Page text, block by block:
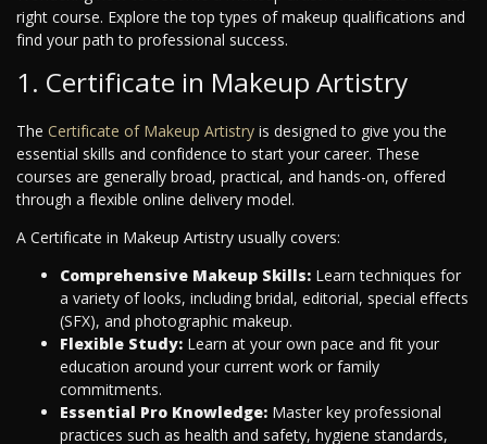
right course. Explore the top types of makeup qualifications and
find your path to professional success.
1. Certificate in Makeup Artistry
The Certificate of Makeup Artistry is designed to give you the
essential skills and confidence to start your career. These
courses are generally broad, practical, and hands-on, offered
through a flexible online delivery model.
A Certificate in Makeup Artistry usually covers:
Comprehensive Makeup Skills: Learn techniques for
a variety of looks, including bridal, editorial, special effects
(SFX), and photographic makeup.
Flexible Study: Learn at your own pace and fit your
education around your current work or family
commitments.
Essential Pro Knowledge: Master key professional
practices such as health and safety, hygiene standards,